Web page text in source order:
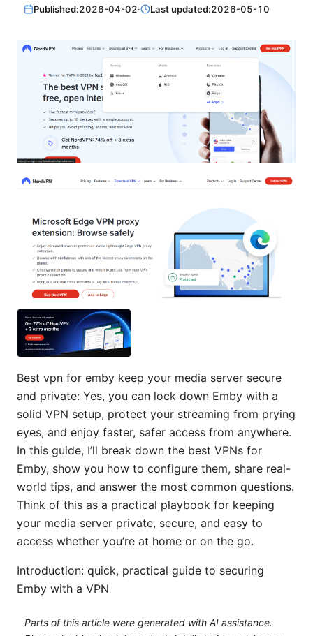
Published:2026-04-02· Last updated:2026-05-10
Best vpn for emby keep your media server secure
and private: Yes, you can lock down Emby with a
solid VPN setup, protect your streaming from prying
eyes, and enjoy faster, safer access from anywhere.
In this guide, I’ll break down the best VPNs for
Emby, show you how to configure them, share real-
world tips, and answer the most common questions.
Think of this as a practical playbook for keeping
your media server private, secure, and easy to
access whether you’re at home or on the go.
Introduction: quick, practical guide to securing
Emby with a VPN
Parts of this article were generated with AI assistance.